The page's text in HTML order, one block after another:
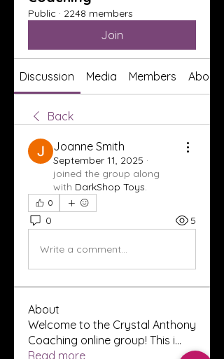
Public · 2248 members
Join
Discussion Media Members About
Back
Joanne Smith
September 11, 2025 ·
joined the group along
with DarkShop Toys.
0
0 5
Write a comment...
About
Welcome to the Crystal Anthony
Coaching online group! This i...
Read more